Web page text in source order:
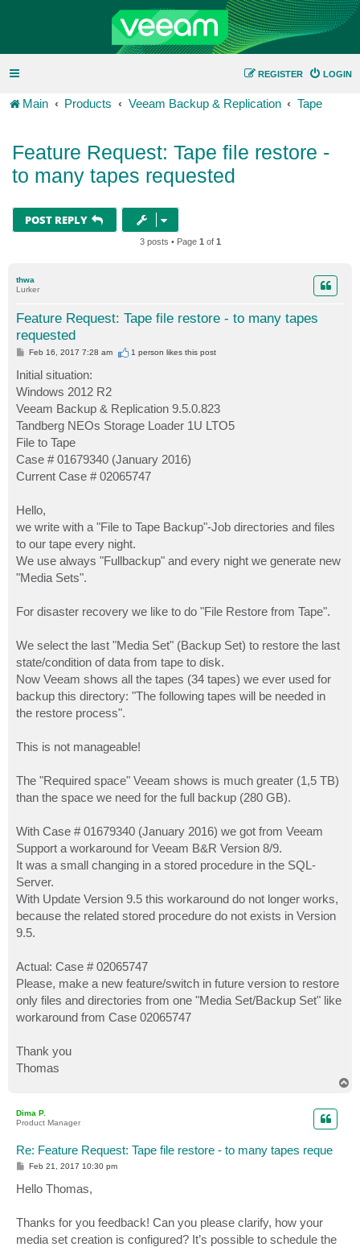
LOGIN
REGISTER
Main Products Veeam Backup & Replication Tape
Feature Request: Tape file restore -
to many tapes requested
POST REPLY
3 posts • Page 1 of 1
thwa
Lurker
Feature Request: Tape file restore - to many tapes
requested
P
s
t
Feb 16, 2017 7:28 am 1 person likesthis post
Initial situation:
Windows 2012 R2
Veeam Backup & Replication 9.5.0.823
Tandberg NEOs Storage Loader 1U LTO5
File to Tape
Case # 01679340 (January 2016)
Current Case # 02065747
Hello,
we write with a "File to Tape Backup"-Job directories and files
to our tape every night.
We use always "Fullbackup" and every night we generate new
"Media Sets".
For disaster recovery we like to do "File Restore from Tape".
We select the last "Media Set" (Backup Set) to restore the last
state/condition of data from tape to disk.
Now Veeam shows all the tapes (34 tapes) we ever used for
backup this directory: "The following tapes will be needed in
the restore process".
This is not manageable!
The "Required space" Veeam shows is much greater (1,5 TB)
than the space we need for the full backup (280 GB).
With Case # 01679340 (January 2016) we got from Veeam
Support a workaround for Veeam B&R Version 8/9.
It was a small changing in a stored procedure in the SQL-
Server.
With Update Version 9.5 this workaround do not longer works,
because the related stored procedure do not exists in Version
9.5.
Actual: Case # 02065747
Please, make a new feature/switch in future version to restore
only files and directories from one "Media Set/Backup Set" like
workaround from Case 02065747
Thank you
Thomas
Dima P.
Product Manager
Re: Feature Request: Tape file restore - to many tapes reque
P
t
Feb 21, 2017 10:30 pm
Hello Thomas,
Thanks for you feedback! Can you please clarify, how your
media set creation is configured? It’s possible to schedule the